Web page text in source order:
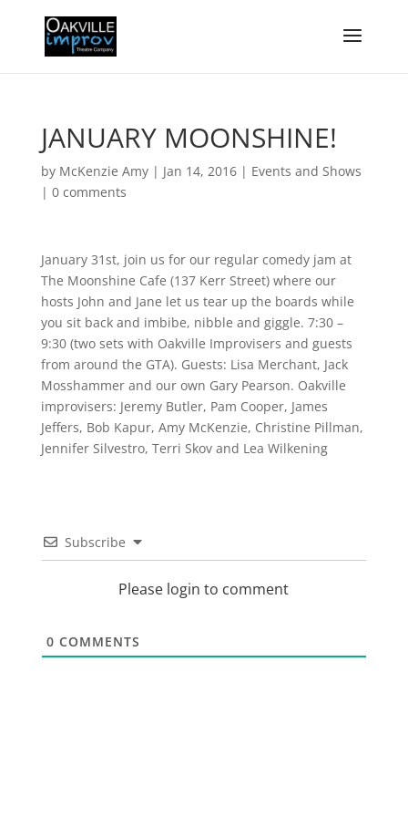
JANUARY MOONSHINE!
by McKenzie Amy| Jan 14, 2016| Events and Shows
| 0 comments
January 31st, join us for our regular comedy jam at
The Moonshine Cafe (137 Kerr Street) where our
hosts John and Jane let us tear up the boards while
you sit back and imbibe, nibble and giggle. 7:30 –
9:30 (two sets with Oakville Improvisers and guests
from around the GTA). Guests: Lisa Merchant, Jack
Mosshammer and our own Gary Pearson. Oakville
improvisers: Jeremy Butler, Pam Cooper, James
Jeffers, Bob Kapur, Amy McKenzie, Christine Pillman,
Jennifer Silvestro, Terri Skov and Lea Wilkening
Subscribe
Please login to comment
0 COMMENTS